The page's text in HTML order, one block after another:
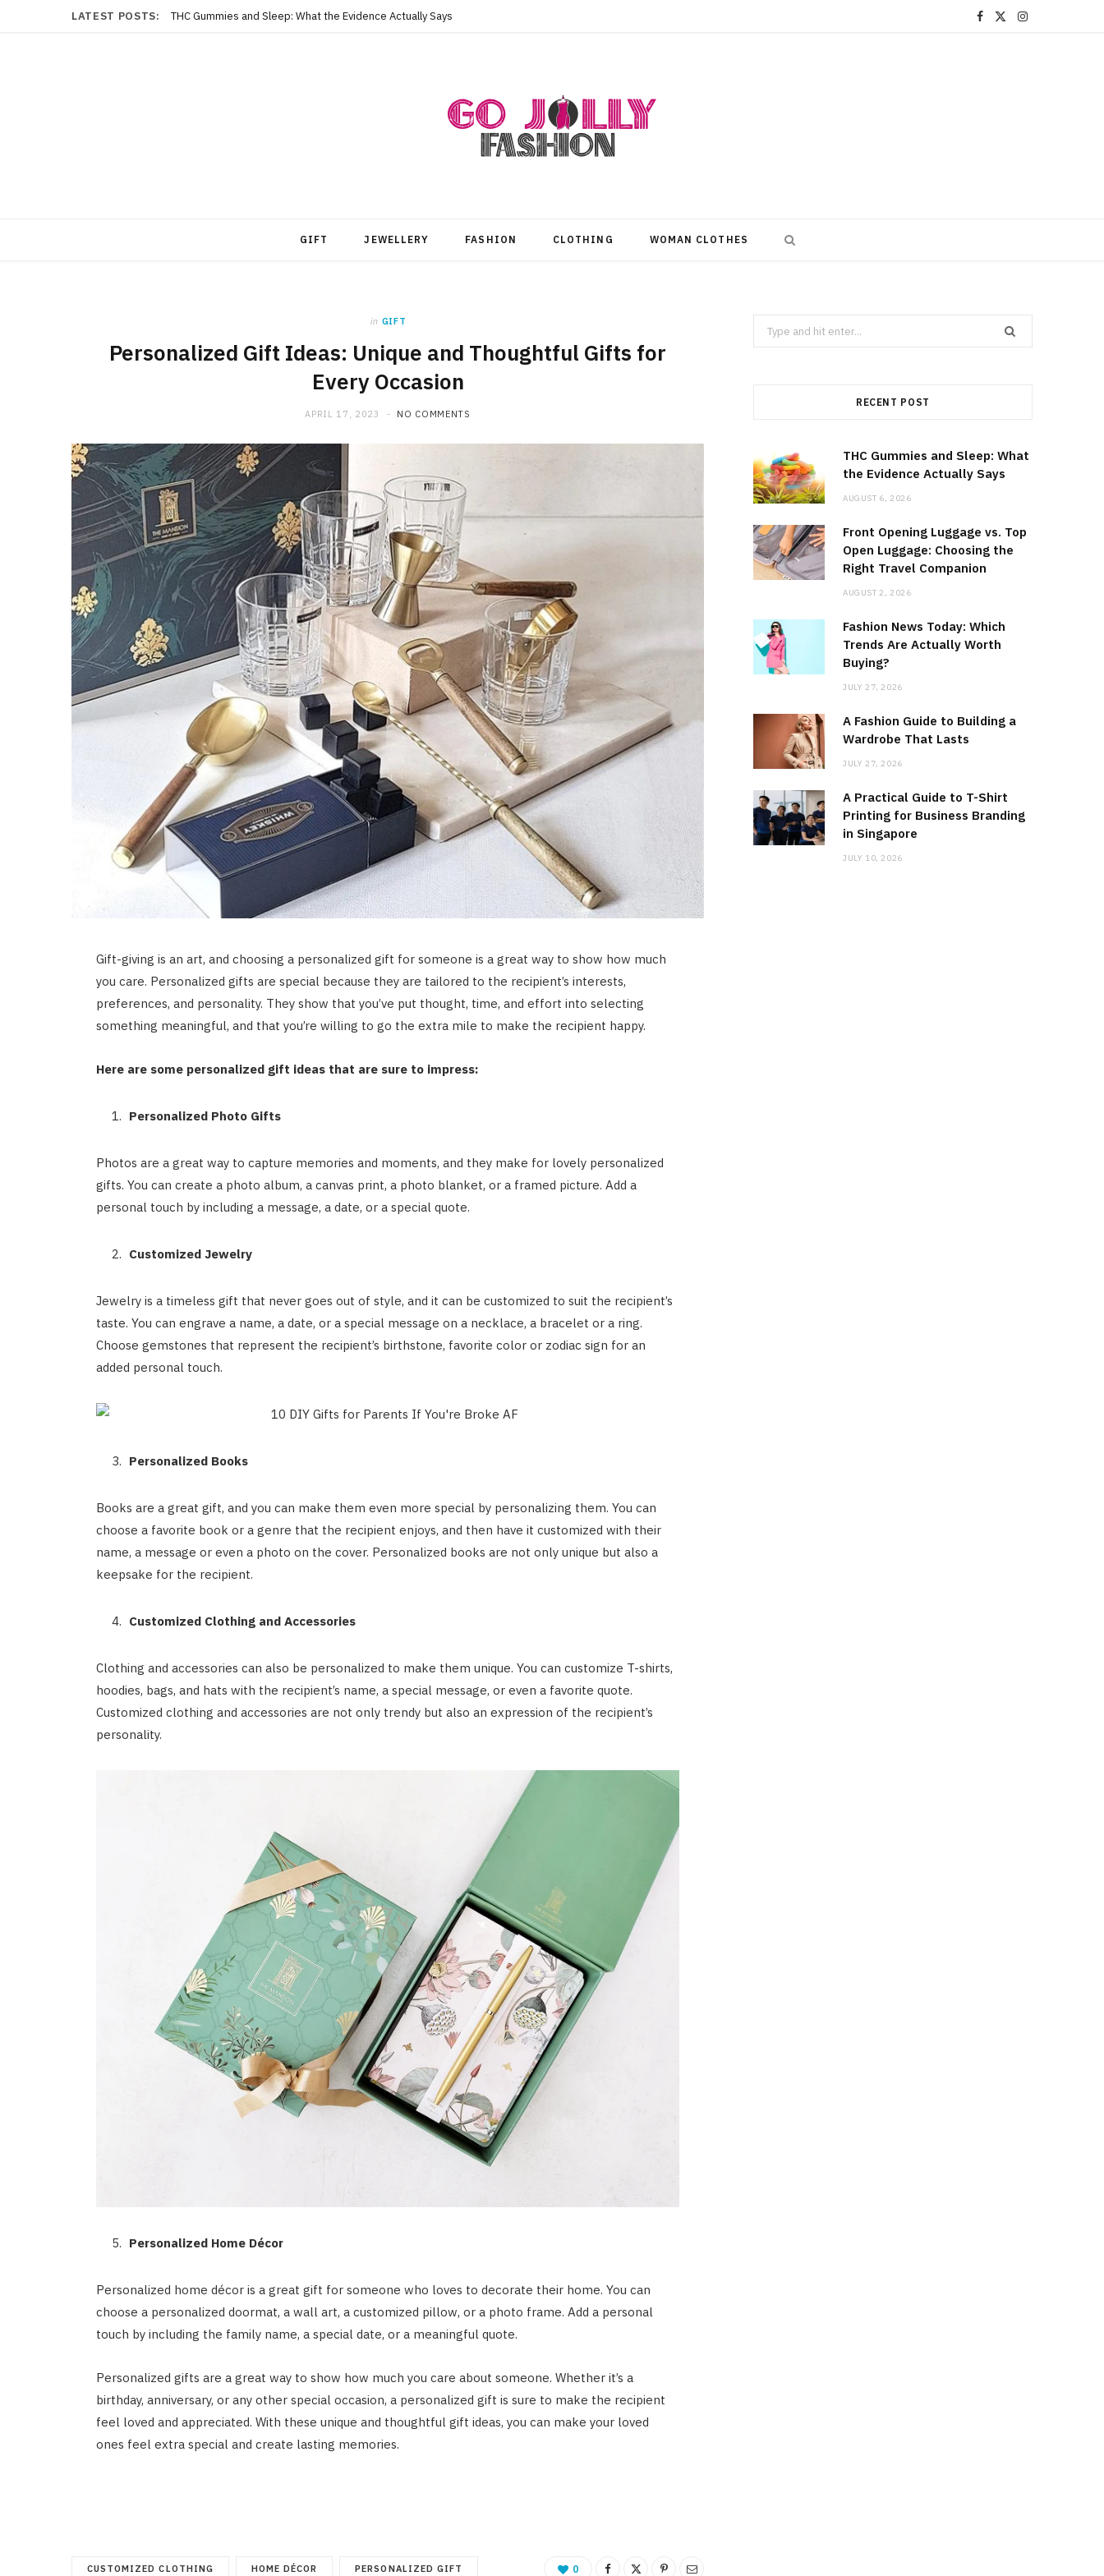
LATEST POSTS: THC Gummies and Sleep: What the Evidence Actually Says F I
GIFT JEWELLERY FASHION CLOTHING WOMAN CLOTHES
in GIFT
Personalized Gift Ideas: Unique and Thoughtful Gifts for
Every Occasion
APRIL 17, 2023 NO COMMENTS
Gift-giving is an art, and choosing a personalized gift for someone is a great way to show how much
you care. Personalized gifts are special because they are tailored to the recipient’s interests,
preferences, and personality. They show that you’ve put thought, time, and effort into selecting
something meaningful, and that you’re willing to go the extra mile to make the recipient happy.
Here are some personalized gift ideas that are sure to impress:
Personalized Photo Gifts
Photos are a great way to capture memories and moments, and they make for lovely personalized
gifts. You can create a photo album, a canvas print, a photo blanket, or a framed picture. Add a
personal touch by including a message, a date, or a special quote.
Customized Jewelry
Jewelry is a timeless gift that never goes out of style, and it can be customized to suit the recipient’s
taste. You can engrave a name, a date, or a special message on a necklace, a bracelet or a ring.
Choose gemstones that represent the recipient’s birthstone, favorite color or zodiac sign for an
added personal touch.
Personalized Books
Books are a great gift, and you can make them even more special by personalizing them. You can
choose a favorite book or a genre that the recipient enjoys, and then have it customized with their
name, a message or even a photo on the cover. Personalized books are not only unique but also a
keepsake for the recipient.
Customized Clothing and Accessories
Clothing and accessories can also be personalized to make them unique. You can customize T-shirts,
hoodies, bags, and hats with the recipient’s name, a special message, or even a favorite quote.
Customized clothing and accessories are not only trendy but also an expression of the recipient’s
personality.
Personalized Home Décor
Personalized home décor is a great gift for someone who loves to decorate their home. You can
choose a personalized doormat, a wall art, a customized pillow, or a photo frame. Add a personal
touch by including the family name, a special date, or a meaningful quote.
Personalized gifts are a great way to show how much you care about someone. Whether it’s a
birthday, anniversary, or any other special occasion, a personalized gift is sure to make the recipient
feel loved and appreciated. With these unique and thoughtful gift ideas, you can make your loved
ones feel extra special and create lasting memories.
CUSTOMIZED CLOTHING HOME DÉCOR PERSONALIZED GIFT 0
Search
for:
RECENT POST
THC Gummies and Sleep: What
the Evidence Actually Says
AUGUST 6, 2026
Front Opening Luggage vs. Top
Open Luggage: Choosing the
Right Travel Companion
AUGUST 2, 2026
Fashion News Today: Which
Trends Are Actually Worth
Buying?
JULY 27, 2026
A Fashion Guide to Building a
Wardrobe That Lasts
JULY 27, 2026
A Practical Guide to T-Shirt
Printing for Business Branding
in Singapore
JULY 10, 2026